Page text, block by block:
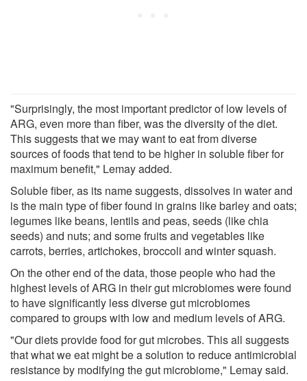
"Surprisingly, the most important predictor of low levels of
ARG, even more than fiber, was the diversity of the diet.
This suggests that we may want to eat from diverse
sources of foods that tend to be higher in soluble fiber for
maximum benefit," Lemay added.
Soluble fiber, as its name suggests, dissolves in water and
is the main type of fiber found in grains like barley and oats;
legumes like beans, lentils and peas, seeds (like chia
seeds) and nuts; and some fruits and vegetables like
carrots, berries, artichokes, broccoli and winter squash.
On the other end of the data, those people who had the
highest levels of ARG in their gut microbiomes were found
to have significantly less diverse gut microbiomes
compared to groups with low and medium levels of ARG.
"Our diets provide food for gut microbes. This all suggests
that what we eat might be a solution to reduce antimicrobial
resistance by modifying the gut microbiome," Lemay said.